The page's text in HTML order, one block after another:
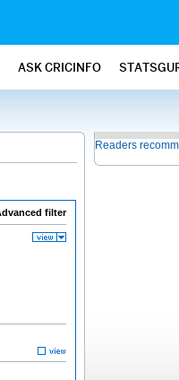
ASK CRICINFO
filter
Readers